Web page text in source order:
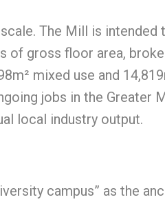
The Mill is intended
of gross floor area,
mixed use and
jobs in the Greater
local industry output.
campus” as the